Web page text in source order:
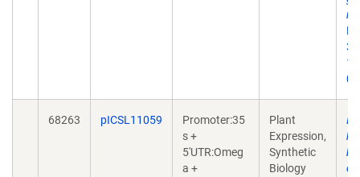
68263 pICSL11059
Promoter:35
s +
5'UTR:Omeg
a +
Plant
Expression,
Synthetic
Biology